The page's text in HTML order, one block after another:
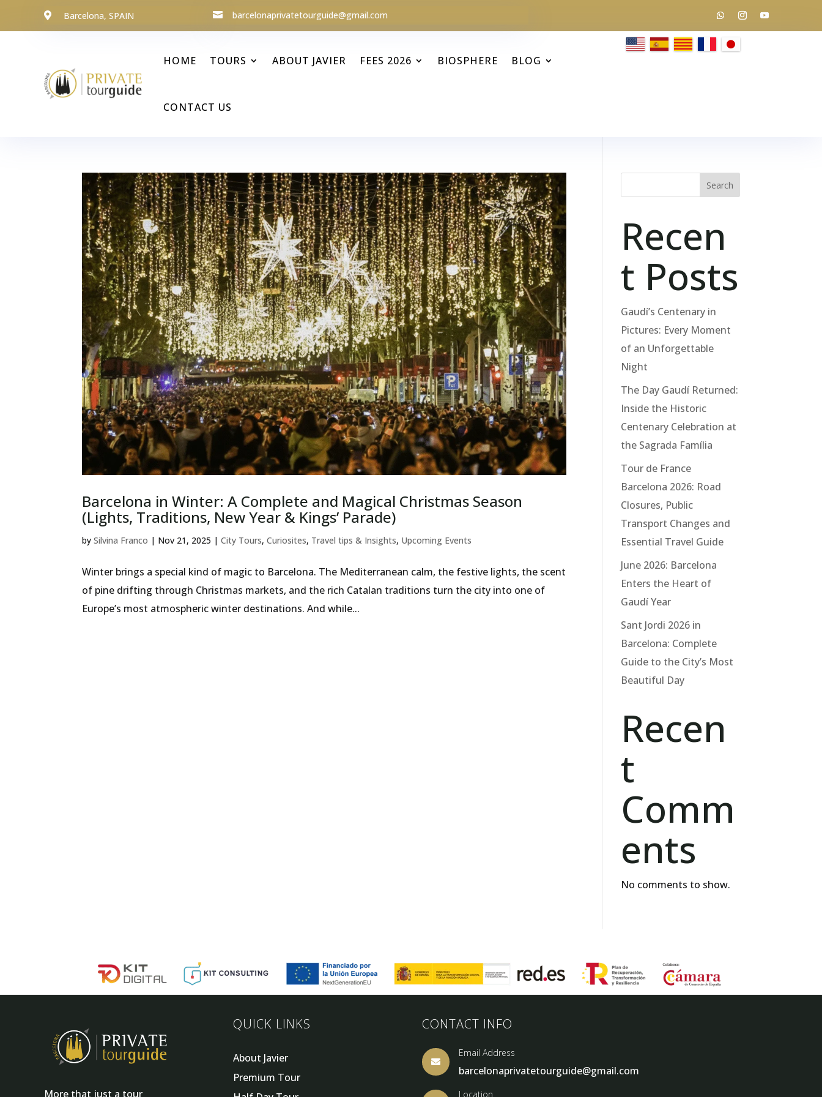
 Barcelona, SPAIN  barcelonaprivatetourguide@gmail.com
HOME TOURS ABOUT JAVIER FEES 2026 BIOSPHERE BLOG
CONTACT US
Barcelona in Winter: A Complete and Magical Christmas Season
(Lights, Traditions, New Year & Kings’ Parade)
bySilvina Franco | Nov 21, 2025 |City Tours,Curiosites, Travel tips & Insights, Upcoming Events
Winter brings a special kind of magic to Barcelona. The Mediterranean calm, the festive lights, the scent
of pine drifting through Christmas markets, and the rich Catalan traditions turn the city into one of
Europe’s most atmospheric winter destinations. And while...
Search
Recen
t Posts
Gaudí’s Centenary in
Pictures: Every Moment
of an Unforgettable
Night
The Day Gaudí Returned:
Inside the Historic
Centenary Celebration at
the Sagrada Família
Tour de France
Barcelona 2026: Road
Closures, Public
Transport Changes and
Essential Travel Guide
June 2026: Barcelona
Enters the Heart of
Gaudí Year
Sant Jordi 2026 in
Barcelona: Complete
Guide to the City’s Most
Beautiful Day
Recen
t
Comm
ents
No comments to show.
More that just a tour
QUICK LINKS
About Javier
Premium Tour
CONTACT INFO

Email Address
barcelonaprivatetourguide@gmail.com
Location